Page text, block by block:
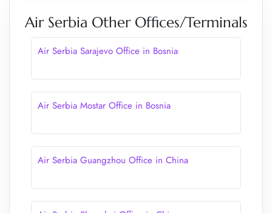
Air Serbia Other Offices/Terminals
Air Serbia Sarajevo Office in Bosnia
Air Serbia Mostar Office in Bosnia
Air Serbia Guangzhou Office in China